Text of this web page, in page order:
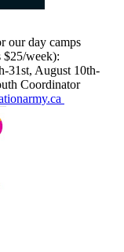
our day camps
week):
31st, August 10th-
Coordinator